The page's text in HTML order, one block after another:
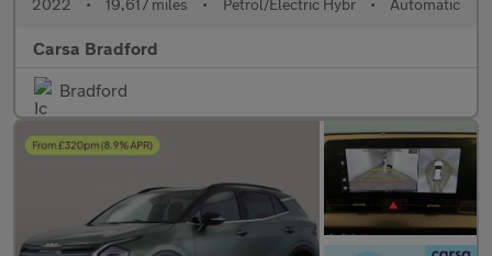
2022 • 19,617 miles • Petrol/Electric Hybr • Automatic
Carsa Bradford
Bradford